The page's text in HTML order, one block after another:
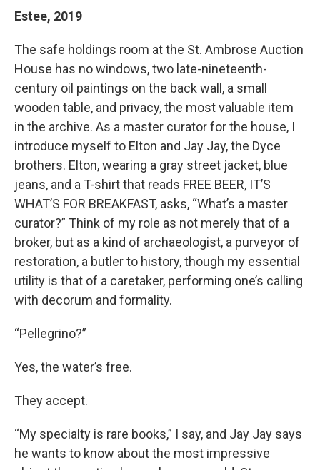
Estee, 2019
The safe holdings room at the St. Ambrose Auction
House has no windows, two late-nineteenth-
century oil paintings on the back wall, a small
wooden table, and privacy, the most valuable item
in the archive. As a master curator for the house, I
introduce myself to Elton and Jay Jay, the Dyce
brothers. Elton, wearing a gray street jacket, blue
jeans, and a T-shirt that reads FREE BEER, IT’S
WHAT’S FOR BREAKFAST, asks, “What’s a master
curator?” Think of my role as not merely that of a
broker, but as a kind of archaeologist, a purveyor of
restoration, a butler to history, though my essential
utility is that of a caretaker, performing one’s calling
with decorum and formality.
“Pellegrino?”
Yes, the water’s free.
They accept.
“My specialty is rare books,” I say, and Jay Jay says
he wants to know about the most impressive